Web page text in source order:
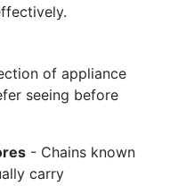
of appliance
seeing before
- Chains known
carry